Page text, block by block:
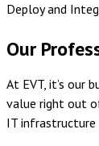
Deploy and
Our
At EVT, it’s our
value right out
IT